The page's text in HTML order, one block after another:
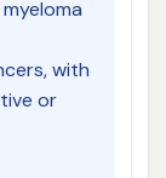
with
or